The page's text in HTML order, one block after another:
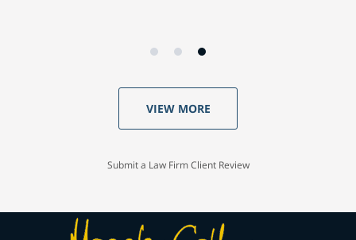
VIEW MORE
Submit a Law Firm Client Review